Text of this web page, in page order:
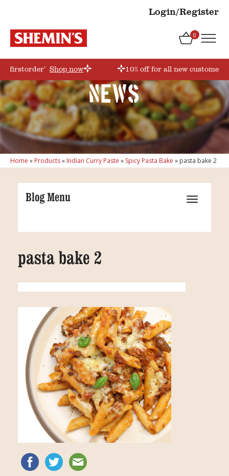
Login/Register
0
‘firstorder’ Shop now 10% off for all new
News
Home » Products» Indian Curry Paste » Spicy Pasta Bake » pasta bake 2
Blog Menu
pasta bake 2